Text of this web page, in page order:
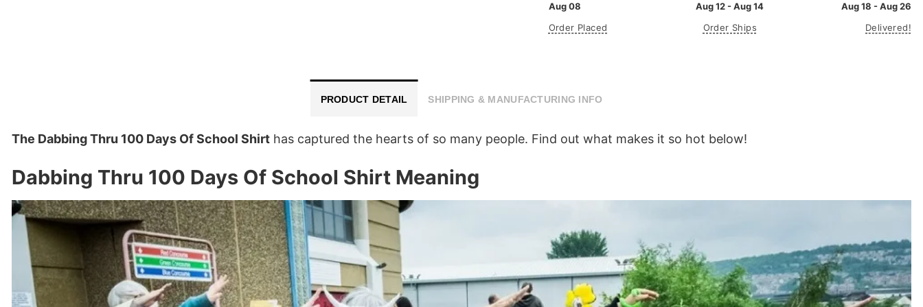
Aug 08
Order Placed
Aug 12 - Aug 14
Order Ships
Aug 18 - Aug 26
Delivered!
PRODUCT DETAIL SHIPPING & MANUFACTURING INFO
The Dabbing Thru 100 Days Of School Shirt has captured the hearts of so many people. Find out what makes it so hot below!
Dabbing Thru 100 Days Of School Shirt Meaning